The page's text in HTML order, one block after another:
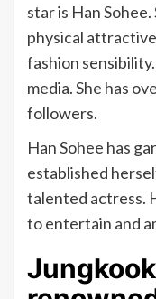
star is Han
physical
fashion
media. She has
followers.
Han Sohee has
established
talented actress.
to entertain and